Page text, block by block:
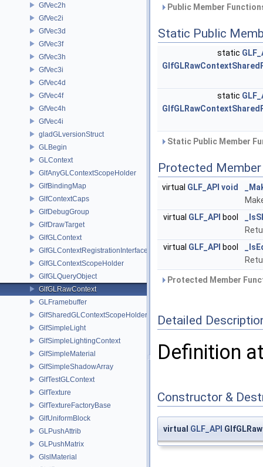
GfVec2h
GfVec2i
GfVec3d
GfVec3f
GfVec3h
GfVec3i
GfVec4d
GfVec4f
GfVec4h
GfVec4i
gladGLversionStruct
GLBegin
GLContext
GlfAnyGLContextScopeHolder
GlfBindingMap
GlfContextCaps
GlfDebugGroup
GlfDrawTarget
GlfGLContext
GlfGLContextRegistrationInterface
GlfGLContextScopeHolder
GlfGLQueryObject
GlfGLRawContext
GLFramebuffer
GlfSharedGLContextScopeHolder
GlfSimpleLight
GlfSimpleLightingContext
GlfSimpleMaterial
GlfSimpleShadowArray
GlfTestGLContext
GlfTexture
GlfTextureFactoryBase
GlfUniformBlock
GLPushAttrib
GLPushMatrix
GlslMaterial
Public Member
Static Public
static
static
Static Public Member
Protected
virtual GLF_API void
virtual GLF_API bool
virtual GLF_API bool
Protected Member
Detailed
Definition
Constructor &
virtual GLF_API